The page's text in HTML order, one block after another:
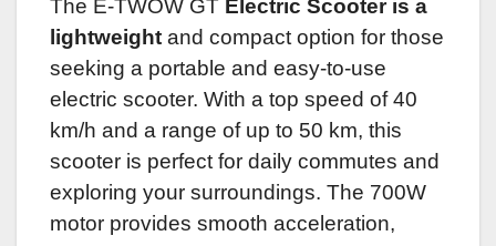
The E-TWOW GT Electric Scooter is a
lightweight and compact option for those
seeking a portable and easy-to-use
electric scooter. With a top speed of 40
km/h and a range of up to 50 km, this
scooter is perfect for daily commutes and
exploring your surroundings. The 700W
motor provides smooth acceleration,